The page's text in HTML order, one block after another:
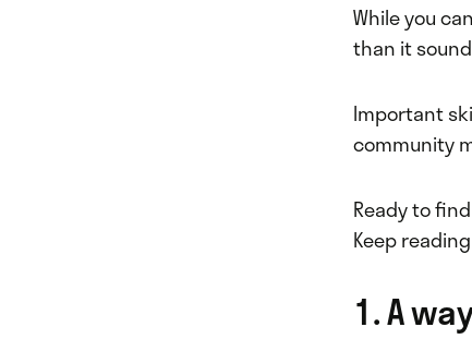
While you can
than it
Important
community
Ready to
Keep
1. A